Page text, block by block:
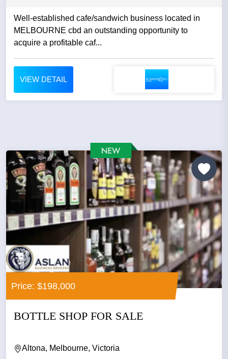
Well-established cafe/sandwich business located in
MELBOURNE cbd an outstanding opportunity to
acquire a profitable caf...
VIEW DETAIL
Price: $198,000
BOTTLE SHOP FOR SALE
Altona, Melbourne, Victoria